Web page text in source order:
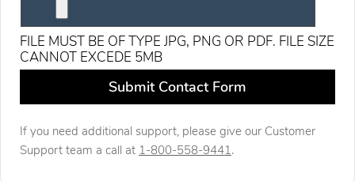
FILE MUST BE OF TYPE JPG, PNG OR PDF. FILE SIZE
CANNOT EXCEDE 5MB
Leave this field blank
Submit Contact Form
If you need additional support, please give our Customer
Support team a call at 1-800-558-9441.